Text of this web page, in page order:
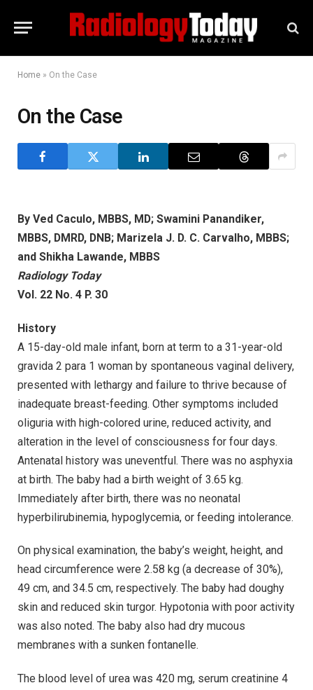
Home » On the Case
On the Case
By Ved Caculo, MBBS, MD; Swamini Panandiker,
MBBS, DMRD, DNB; Marizela J. D. C. Carvalho, MBBS;
and Shikha Lawande, MBBS
Radiology Today
Vol. 22 No. 4 P. 30
History
A 15-day-old male infant, born at term to a 31-year-old
gravida 2 para 1 woman by spontaneous vaginal delivery,
presented with lethargy and failure to thrive because of
inadequate breast-feeding. Other symptoms included
oliguria with high-colored urine, reduced activity, and
alteration in the level of consciousness for four days.
Antenatal history was uneventful. There was no asphyxia
at birth. The baby had a birth weight of 3.65 kg.
Immediately after birth, there was no neonatal
hyperbilirubinemia, hypoglycemia, or feeding intolerance.
On physical examination, the baby’s weight, height, and
head circumference were 2.58 kg (a decrease of 30%),
49 cm, and 34.5 cm, respectively. The baby had doughy
skin and reduced skin turgor. Hypotonia with poor activity
was also noted. The baby also had dry mucous
membranes with a sunken fontanelle.
The blood level of urea was 420 mg, serum creatinine 4